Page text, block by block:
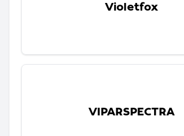
Violetfox
VIPARSPECTRA